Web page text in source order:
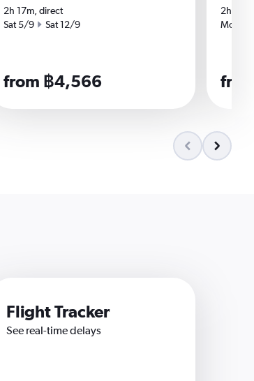
2h 17m, direct
Start date
Sat 5/9 End date
Sat 12/9
from ฿4,566
2h
Start
Mon
Flight Tracker
See real-time delays